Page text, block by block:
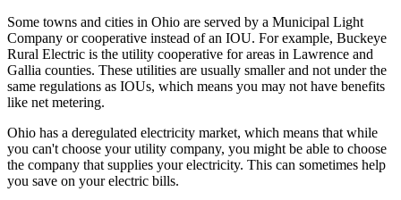
Some towns and cities in Ohio are served by a Municipal Light
Company or cooperative instead of an IOU. For example, Buckeye
Rural Electric is the utility cooperative for areas in Lawrence and
Gallia counties. These utilities are usually smaller and not under the
same regulations as IOUs, which means you may not have benefits
like net metering.
Ohio has a deregulated electricity market, which means that while
you can't choose your utility company, you might be able to choose
the company that supplies your electricity. This can sometimes help
you save on your electric bills.